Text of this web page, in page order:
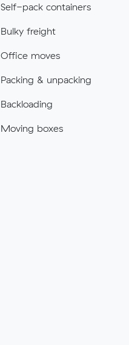
Self-pack containers
Bulky freight
Office moves
Packing & unpacking
Backloading
Moving boxes